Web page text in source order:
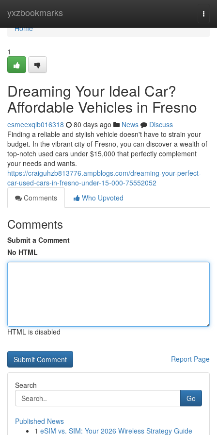
yxzbookmarks
Home
Home
1
Dreaming Your Ideal Car?
Affordable Vehicles in Fresno
esmeexqlb016318 80 days ago News
Discuss
Finding a reliable and stylish vehicle doesn't have to strain your
budget. In the vibrant city of Fresno, you can discover a wealth of
top-notch used cars under $15,000 that perfectly complement
your needs and wants.
https://craiguhzb813776.ampblogs.com/dreaming-your-perfect-
car-used-cars-in-fresno-under-15-000-75552052
Comments
Who Upvoted
Comments
Submit a Comment
No HTML
HTML is disabled
Report Page
Search
Go
Published News
1 eSIM vs. SIM: Your 2026 Wireless Strategy Guide